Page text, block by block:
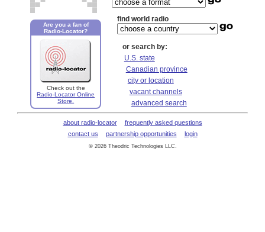
Are you a fan of
Radio-Locator?
Check out the
Radio-Locator Online
Store.
find world radio
or search by:
U.S. state
Canadian province
city or location
vacant channels
advanced search
about radio-locator
frequently asked questions
contact us
partnership opportunities login
© 2026 Theodric Technologies LLC.